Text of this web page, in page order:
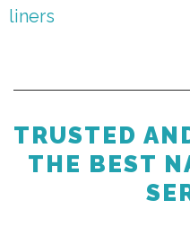
liners
TRUSTED
THE BEST